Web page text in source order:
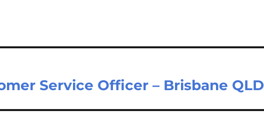
Service Officer – Brisbane QLD